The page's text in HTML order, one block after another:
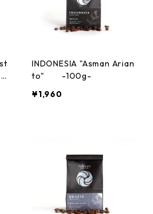
INDONESIA "Asman Arian
to" -100g-
¥1,960